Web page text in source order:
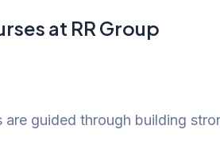
at RR Group
are guided through building